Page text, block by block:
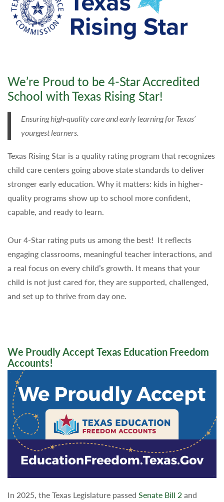
We’re Proud to be 4-Star Accredited
School with Texas Rising Star!
Ensuring high-quality care and early learning for Texas’
youngest learners.
Texas Rising Star is a quality rating program that recognizes
child care centers going above state standards to deliver
stronger early education. Why it matters: kids in higher-
quality programs show up to school more confident,
capable, and ready to learn.
Our 4-Star rating puts us among the best! It reflects
engaging classrooms, meaningful teacher interactions, and
a real focus on every child’s growth. It means that your
child is not just cared for, they are supported, challenged,
and set up to thrive from day one.
We Proudly Accept Texas Education Freedom
Accounts!
In 2025, the Texas Legislature passed Senate Bill 2 and